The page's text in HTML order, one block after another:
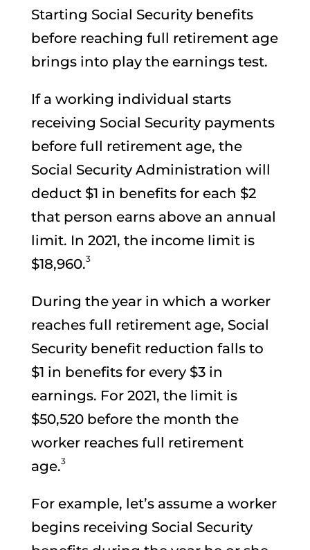
Starting Social Security benefits
before reaching full retirement age
brings into play the earnings test.
If a working individual starts
receiving Social Security payments
before full retirement age, the
Social Security Administration will
deduct $1 in benefits for each $2
that person earns above an annual
limit. In 2021, the income limit is
$18,960.3
During the year in which a worker
reaches full retirement age, Social
Security benefit reduction falls to
$1 in benefits for every $3 in
earnings. For 2021, the limit is
$50,520 before the month the
worker reaches full retirement
age.3
For example, let’s assume a worker
begins receiving Social Security